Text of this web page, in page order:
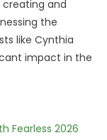
and
the
like Cynthia
impact in the
Fearless 2026